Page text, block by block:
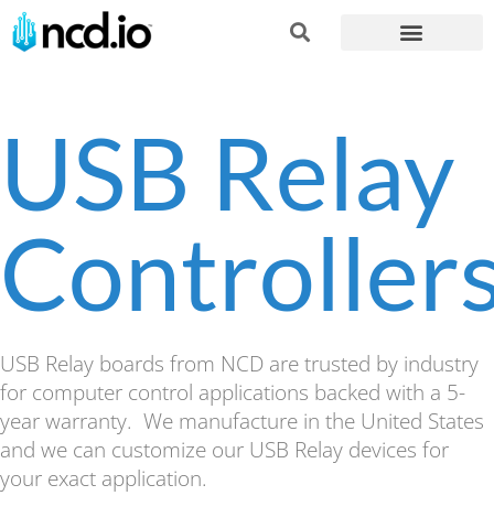
USB Relay
USB Relay boards from NCD are trusted by industry
for computer control applications backed with a 5-
year warranty. We manufacture in the United States
and we can customize our USB Relay devices for
your exact application.